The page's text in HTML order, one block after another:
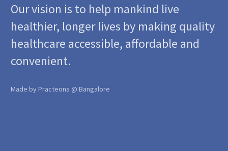
Our vision is to help mankind live
healthier, longer lives by making quality
healthcare accessible, affordable and
convenient.
Made by Practeons @ Bangalore